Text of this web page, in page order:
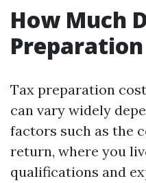
How Much
Preparation
Tax preparation
can vary widely
factors such as the
return, where you
qualifications and